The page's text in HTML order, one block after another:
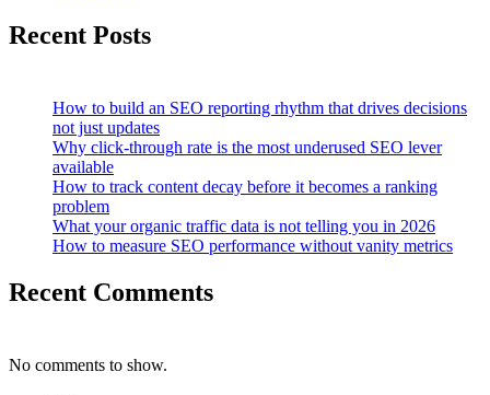
Recent Posts
How to build an SEO reporting rhythm that drives decisions
not just updates
Why click-through rate is the most underused SEO lever
available
How to track content decay before it becomes a ranking
problem
What your organic traffic data is not telling you in 2026
How to measure SEO performance without vanity metrics
Recent Comments
No comments to show.